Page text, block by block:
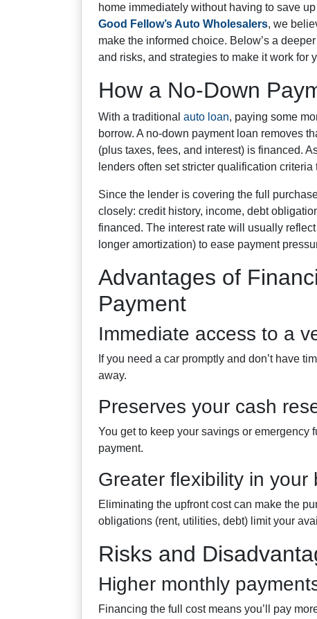
home immediately without having to save
Good Fellow’s Auto Wholesalers, we
make the informed choice. Below’s a
and risks, and strategies to make it work for
How a No-Down
With a traditional auto loan, paying some
borrow. A no-down payment loan removes
(plus taxes, fees, and interest) is financed.
lenders often set stricter qualification criteria
Since the lender is covering the full
closely: credit history, income, debt
financed. The interest rate will usually
longer amortization) to ease payment
Advantages of
Payment
Immediate access to a
If you need a car promptly and don’t have
away.
Preserves your cash
You get to keep your savings or emergency
payment.
Greater flexibility in your
Eliminating the upfront cost can make the
obligations (rent, utilities, debt) limit your
Risks and
Higher monthly
Financing the full cost means you’ll pay